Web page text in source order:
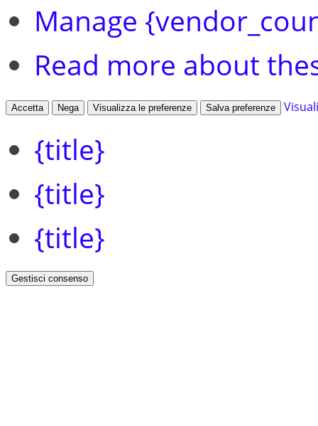
Manage
Read more about
Accetta Nega Visualizza le preferenze Salva preferenze
{title}
{title}
{title}
Gestisci consenso